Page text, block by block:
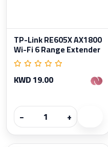
TP-Link RE605X AX1800
Wi-Fi 6 Range Extender
KWD 19.00
− +